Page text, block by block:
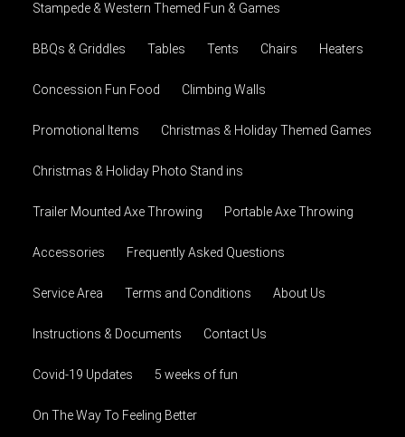
Stampede & Western Themed Fun & Games
BBQs & Griddles Tables Tents Chairs Heaters
Concession Fun Food Climbing Walls
Promotional Items Christmas & Holiday Themed Games
Christmas & Holiday Photo Stand ins
Trailer Mounted Axe Throwing Portable Axe Throwing
Accessories Frequently Asked Questions
Service Area Terms and Conditions About Us
Instructions & Documents Contact Us
Covid-19 Updates 5 weeks of fun
On The Way To Feeling Better